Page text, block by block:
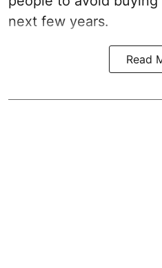
next few years.
Read